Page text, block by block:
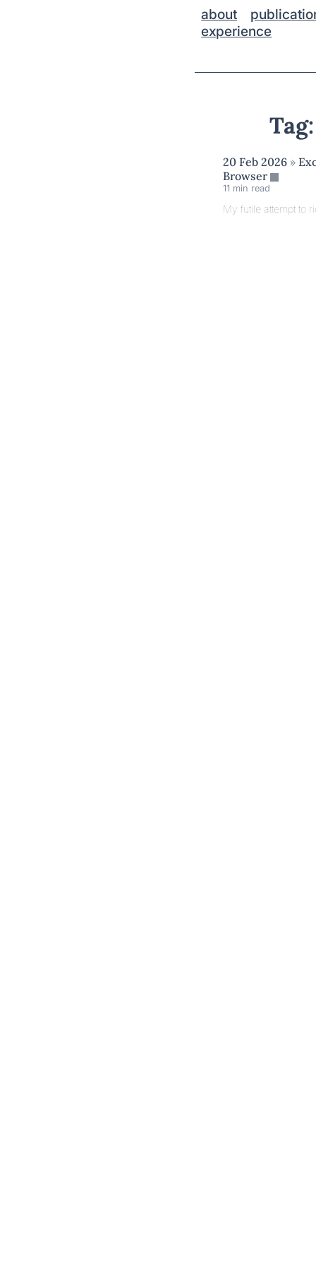
about
experience
20 Feb 2026 »
Browser
11 min read
My futile attempt to